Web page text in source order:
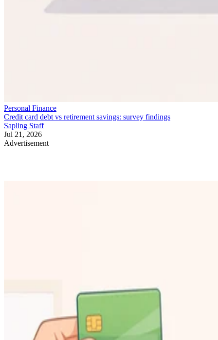
Personal Finance
Credit card debt vs retirement savings: survey findings
Sapling Staff
Jul 21, 2026
Advertisement